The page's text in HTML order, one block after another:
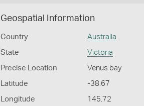
Geospatial Information
Country Australia
State Victoria
Precise Location Venus bay
Latitude -38.67
Longitude 145.72